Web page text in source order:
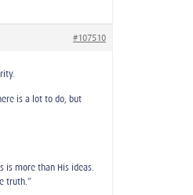
#107510
is a lot to do, but
is more than His ideas.
truth.”